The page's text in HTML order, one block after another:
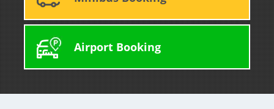
Airport Booking